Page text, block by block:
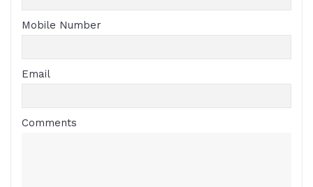
Mobile Number
Email
Comments